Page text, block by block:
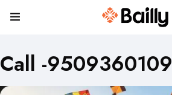
Call -9509360109